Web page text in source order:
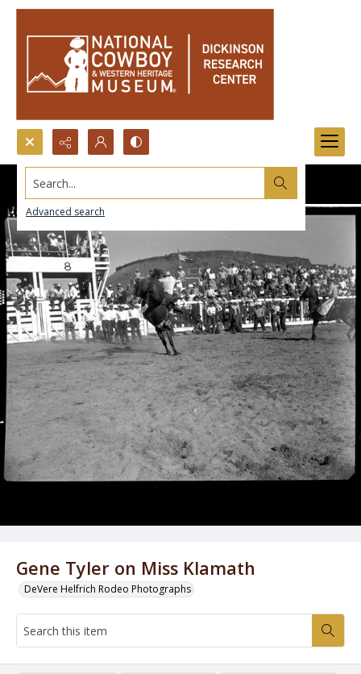
Search...
Advanced search
Gene Tyler on Miss Klamath
DeVere Helfrich Rodeo Photographs